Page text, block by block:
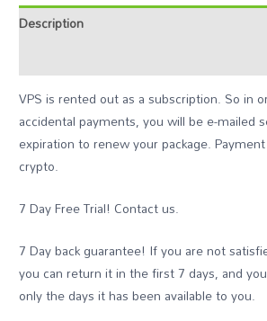
Description
VPS is rented out as a subscription. So in
accidental payments, you will be e-mailed
expiration to renew your package.
crypto.
7 Day Free Trial! Contact us.
7 Day back guarantee! If you are not
you can return it in the first 7 days, and
only the days it has been available to you.